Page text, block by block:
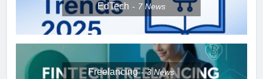
EdTech 7 News
Freelancing 3News